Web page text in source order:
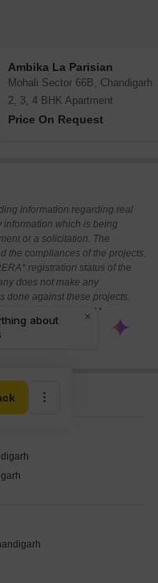
Ambika La Parisian
Mohali Sector 66B, Chandigarh
2, 3, 4 BHK Apartment
Price On Request
information regarding real
information which is being
or a solicitation. The
the compliances of the projects.
registration status of the
does not make any
done against these projects.
about the RERA*
2016.